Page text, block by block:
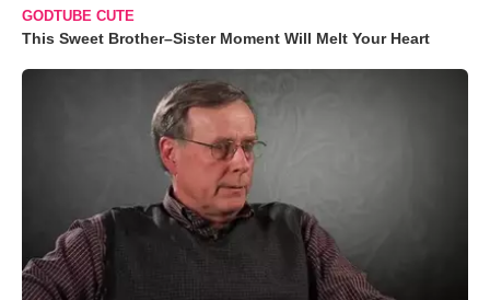
GODTUBE CUTE
This Sweet Brother–Sister Moment Will Melt Your Heart